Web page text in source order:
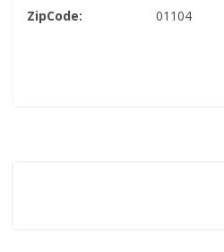
ZipCode: 01104